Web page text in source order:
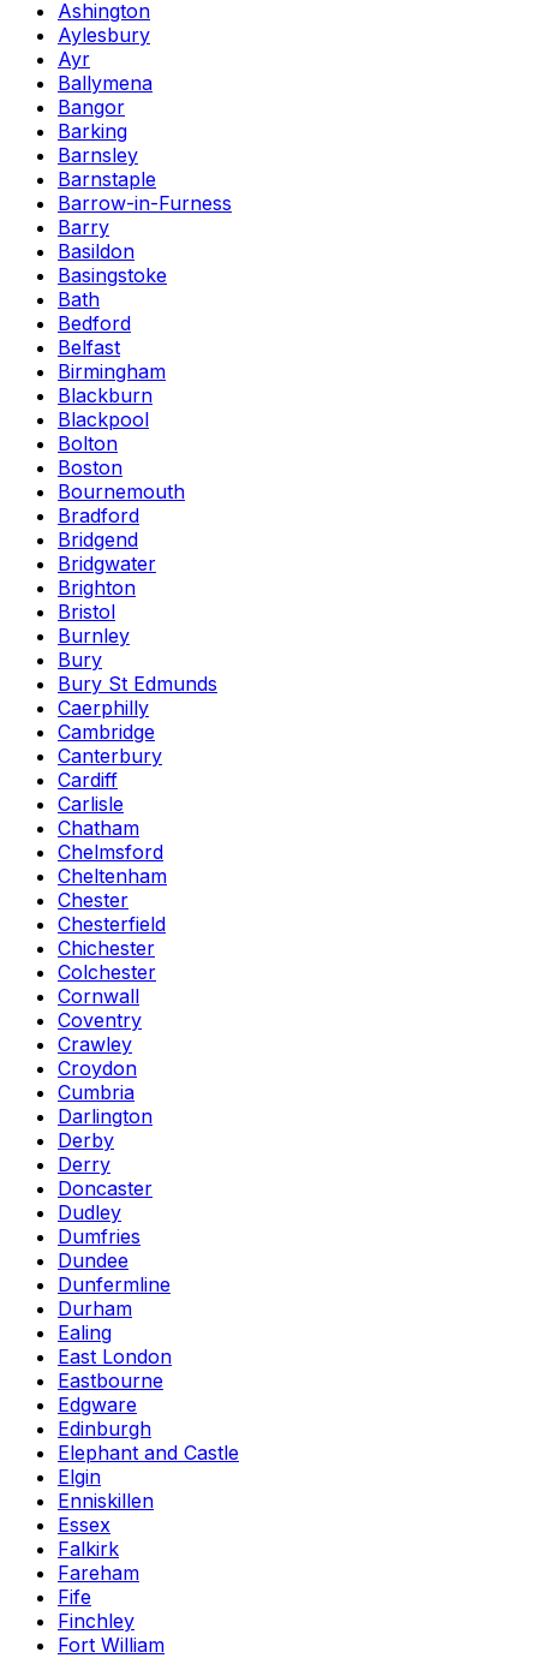
Ashington
Aylesbury
Ayr
Ballymena
Bangor
Barking
Barnsley
Barnstaple
Barrow-in-Furness
Barry
Basildon
Basingstoke
Bath
Bedford
Belfast
Birmingham
Blackburn
Blackpool
Bolton
Boston
Bournemouth
Bradford
Bridgend
Bridgwater
Brighton
Bristol
Burnley
Bury
Bury St Edmunds
Caerphilly
Cambridge
Canterbury
Cardiff
Carlisle
Chatham
Chelmsford
Cheltenham
Chester
Chesterfield
Chichester
Colchester
Cornwall
Coventry
Crawley
Croydon
Cumbria
Darlington
Derby
Derry
Doncaster
Dudley
Dumfries
Dundee
Dunfermline
Durham
Ealing
East London
Eastbourne
Edgware
Edinburgh
Elephant and Castle
Elgin
Enniskillen
Essex
Falkirk
Fareham
Fife
Finchley
Fort William